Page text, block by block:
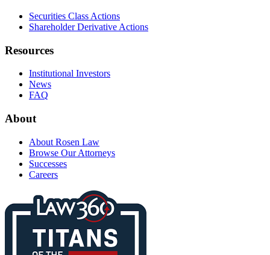
Securities Class Actions
Shareholder Derivative Actions
Resources
Institutional Investors
News
FAQ
About
About Rosen Law
Browse Our Attorneys
Successes
Careers